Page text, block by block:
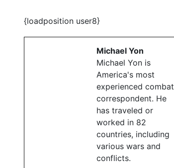
{loadposition user8}
Michael Yon
Michael Yon is
America's most
experienced combat
correspondent. He
has traveled or
worked in 82
countries, including
various wars and
conflicts.